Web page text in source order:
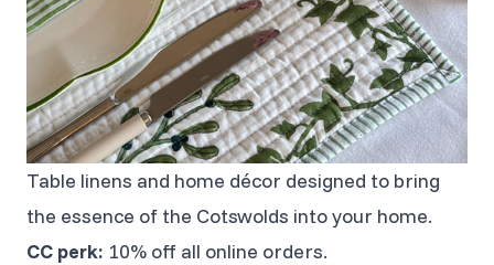
Table linens and home décor designed to bring
the essence of the Cotswolds into your home.
CC perk: 10% off all online orders.